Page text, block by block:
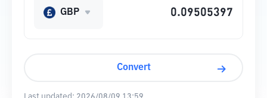
GBP
Convert